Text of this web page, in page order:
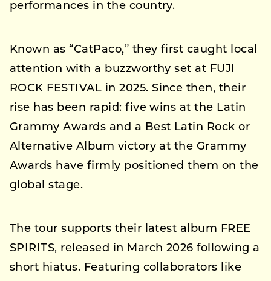
performances in the country.
Known as “CatPaco,” they first caught local
attention with a buzzworthy set at FUJI
ROCK FESTIVAL in 2025. Since then, their
rise has been rapid: five wins at the Latin
Grammy Awards and a Best Latin Rock or
Alternative Album victory at the Grammy
Awards have firmly positioned them on the
global stage.
The tour supports their latest album FREE
SPIRITS, released in March 2026 following a
short hiatus. Featuring collaborators like